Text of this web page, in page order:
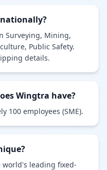
Surveying, Mining,
Public Safety.
details.
Wingtra have?
100 employees (SME).
world's leading fixed-